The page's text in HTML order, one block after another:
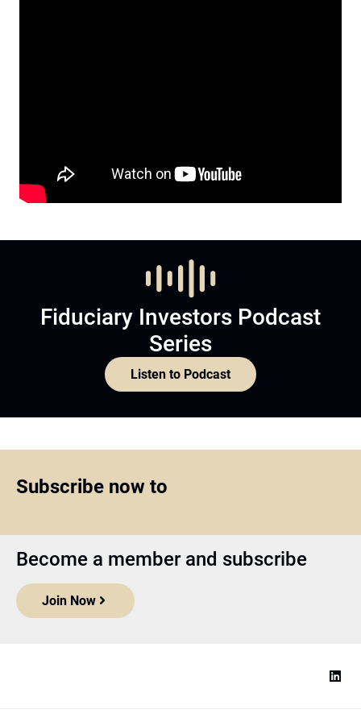
Fiduciary Investors Podcast
Series
Listen to Podcast
Subscribe now to
Become a member and subscribe
Join Now